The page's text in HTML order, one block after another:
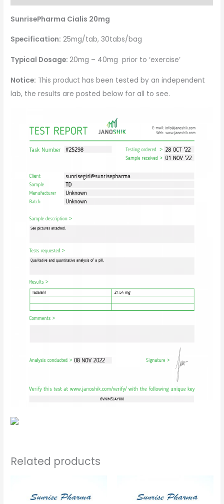
SunrisePharma Cialis 20mg
Specification: 25mg/tab, 30tabs/bag
Typical Dosage:20mg – 40mg prior to ‘exercise’
Notice: This product has been tested by an independent
lab, the results are posted below for all to see.
Related products